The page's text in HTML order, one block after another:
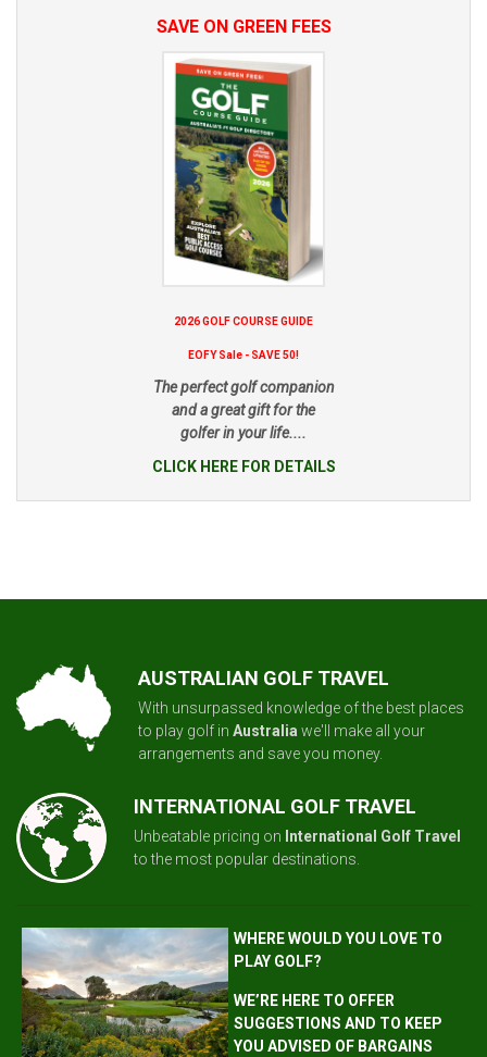
SAVE ON GREEN FEES
2026 GOLF COURSE GUIDE
EOFY Sale - SAVE 50!
The perfect golf companion
and a great gift for the
golfer in your life....
CLICK HERE FOR DETAILS
AUSTRALIAN GOLF TRAVEL
With unsurpassed knowledge of the best places
to play golf in Australiawe'll make all your
arrangements and save you money.
INTERNATIONAL GOLF TRAVEL
Unbeatable pricing on International Golf Travel
to the most popular destinations.
WHERE WOULD YOU LOVE TO
PLAY GOLF?
WE’RE HERE TO OFFER
SUGGESTIONS AND TO KEEP
YOU ADVISED OF BARGAINS